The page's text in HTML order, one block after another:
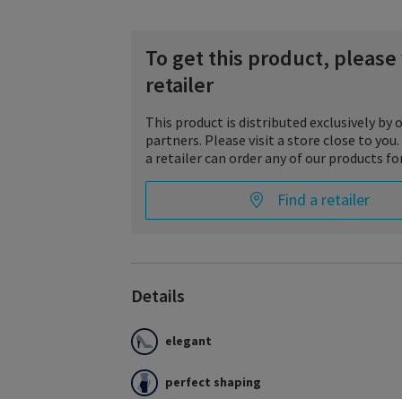
To get this product, please
retailer
This product is distributed exclusively by
partners. Please visit a store close to
a retailer can order any of our products
Find a retailer
Details
elegant
perfect shaping
charisma, innovative details and maximum
meets the highest demands of style and
compression stocking was developed
needs.